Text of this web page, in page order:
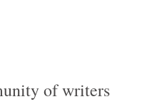
of writers